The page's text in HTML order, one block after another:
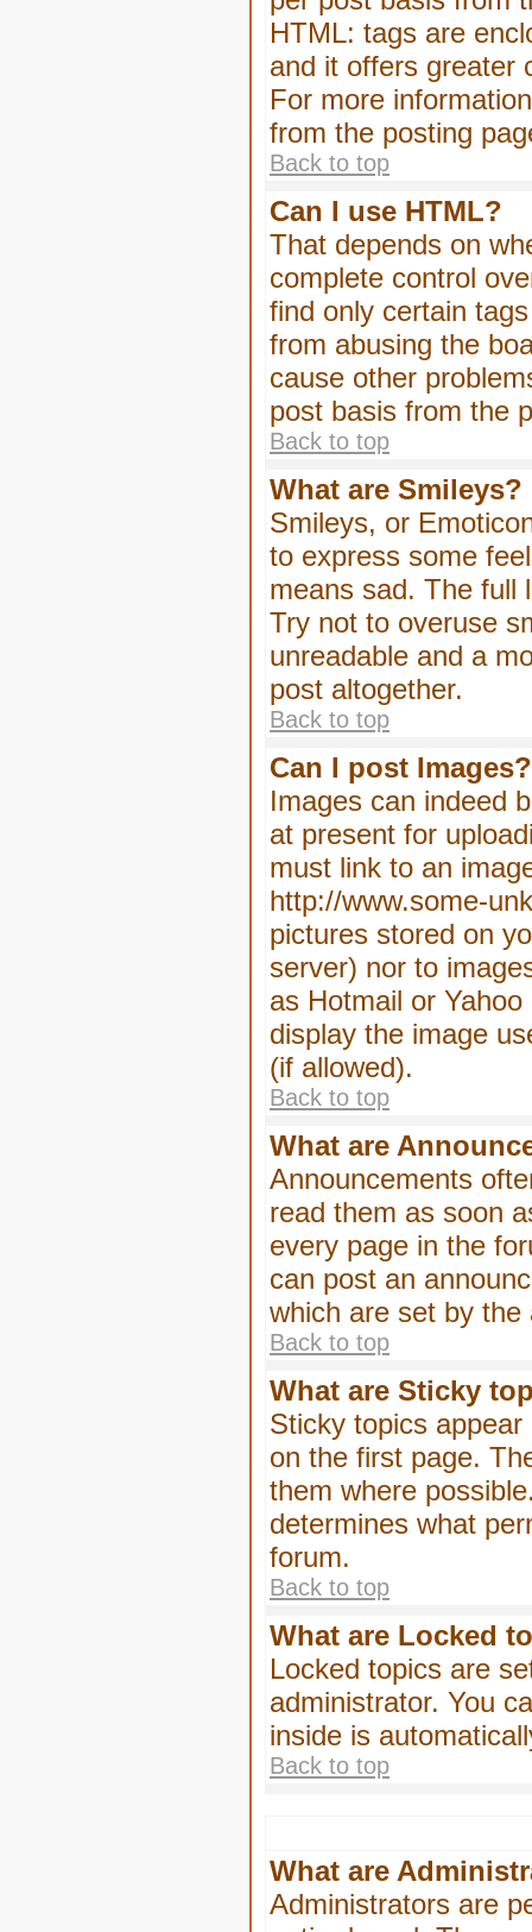
HTML: tags are
and it offers greater
For more
from the posting
Back to top
Can I use HTML?
That depends on
complete control
find only certain
from abusing the
cause other
post basis from the
Back to top
What are Smileys?
Smileys, or
to express some
means sad. The full
Try not to overuse
unreadable and a
post altogether.
Back to top
Can I post Images?
Images can indeed
at present for
must link to an
http://www.some-
pictures stored on
server) nor to
as Hotmail or
display the image
(if allowed).
Back to top
What are
Announcements
read them as soon
every page in the
can post an
which are set by the
Back to top
What are Sticky
Sticky topics
on the first page.
them where
determines what
forum.
Back to top
What are Locked
Locked topics are
administrator. You
inside is
Back to top
What are
Administrators are